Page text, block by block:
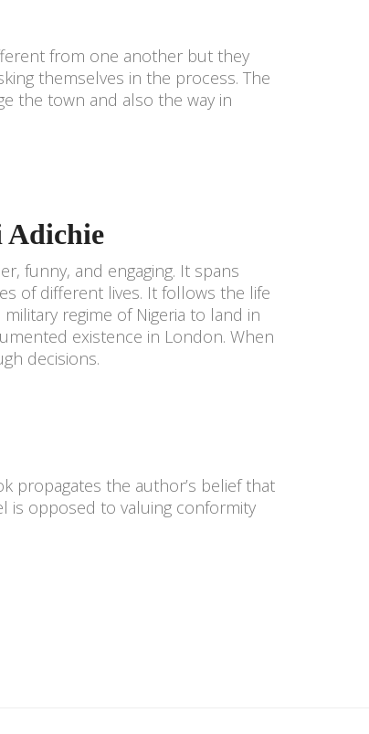
from one another but they
themselves in the process. The
the town and also the way in
Adichie
funny, and engaging. It spans
of different lives. It follows the life
regime of Nigeria to land in
existence in London. When
decisions.
propagates the author’s belief that
is opposed to valuing conformity